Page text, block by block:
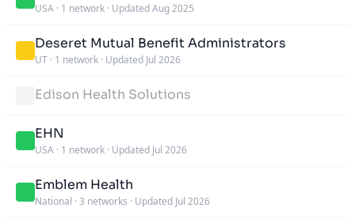
USA · 1 network · Updated Aug 2025
Deseret Mutual Benefit Administrators
UT · 1 network · Updated Jul 2026
Edison Health Solutions
EHN
USA · 1 network · Updated Jul 2026
Emblem Health
National · 3 networks · Updated Jul 2026